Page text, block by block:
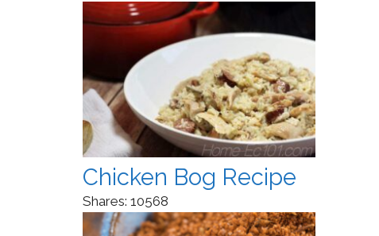
Chicken Bog Recipe
Shares: 10568